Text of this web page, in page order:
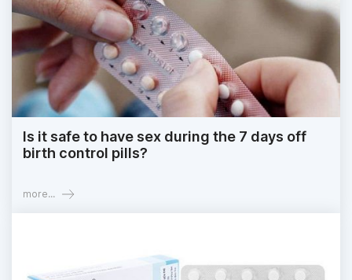
Is it safe to have sex during the 7 days off
birth control pills?
more...